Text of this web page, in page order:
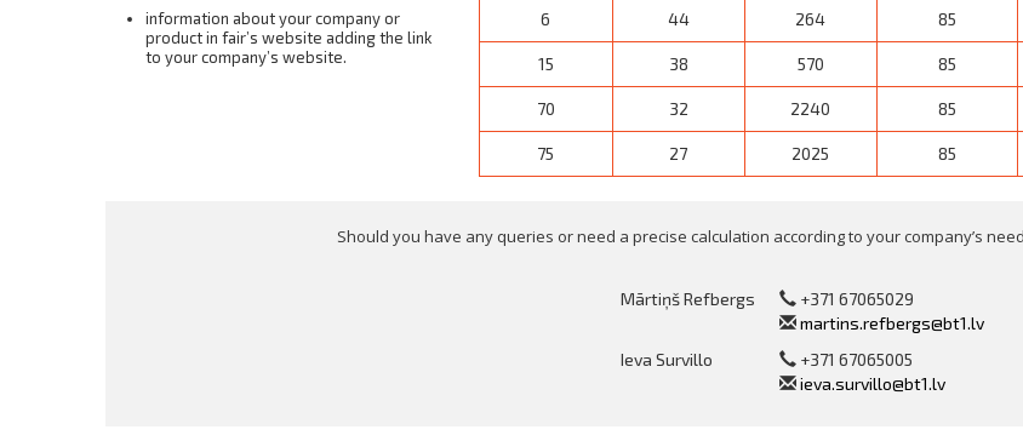
information about your company or
product in fair’s website adding the link
to your company’s website.
6 44 264 85
15 38 570 85
70 32 2240 85
75 27 2025 85
Should you have any queries or need a precise calculation according to your company’s
Mārtiņš Refbergs
+371 67065029
martins.refbergs@bt1.lv
Ieva Survillo
+371 67065005
ieva.survillo@bt1.lv